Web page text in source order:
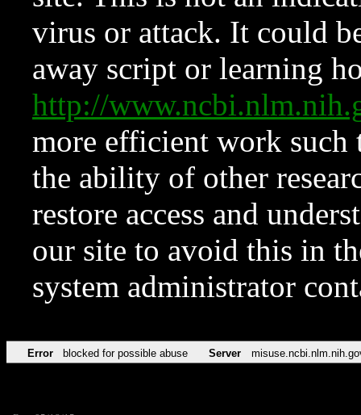
virus or attack. It could
away script or learning
http://
more efficient work such
the ability of other
restore access and
our site to avoid this in
system administrator
Error blocked for possible abuse Server